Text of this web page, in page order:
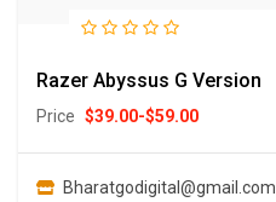
Razer Abyssus G Version
Price $39.00-$59.00
Bharatgodigital@gmail.com